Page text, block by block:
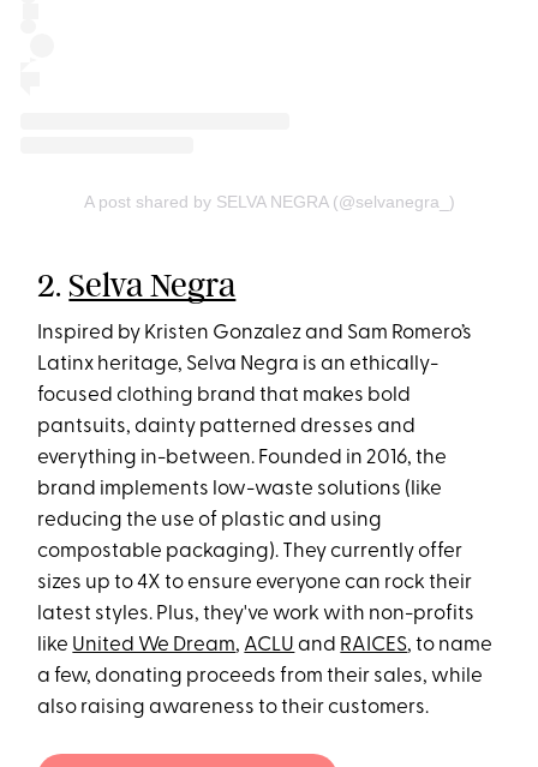
A post shared by SELVA NEGRA (@selvanegra_)
2.Selva Negra
Inspired by Kristen Gonzalez and Sam Romero’s
Latinx heritage, Selva Negra is an ethically-
focused clothing brand that makes bold
pantsuits, dainty patterned dresses and
everything in-between. Founded in 2016, the
brand implements low-waste solutions (like
reducing the use of plastic and using
compostable packaging). They currently offer
sizes up to 4X to ensure everyone can rock their
latest styles. Plus, they've work with non-profits
like United We Dream, ACLU and RAICES, to name
a few, donating proceeds from their sales, while
also raising awareness to their customers.